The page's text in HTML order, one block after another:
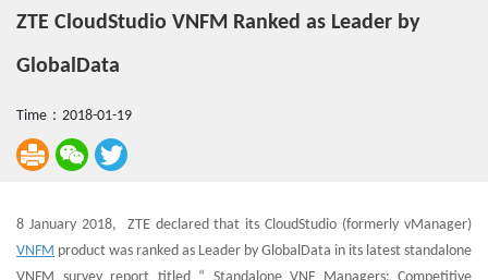
ZTE CloudStudio VNFM Ranked as Leader by
GlobalData
Time：2018-01-19
8 January 2018, ZTE declared that its CloudStudio (formerly vManager)
VNFM product was ranked as Leader by GlobalData in its latest standalone